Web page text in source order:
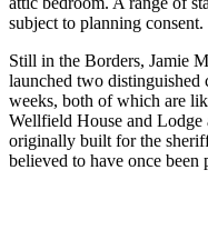
subject to planning consent.
Still in the Borders, Jamie
launched two distinguished
weeks, both of which are
Wellfield House and
originally built for the
believed to have once been